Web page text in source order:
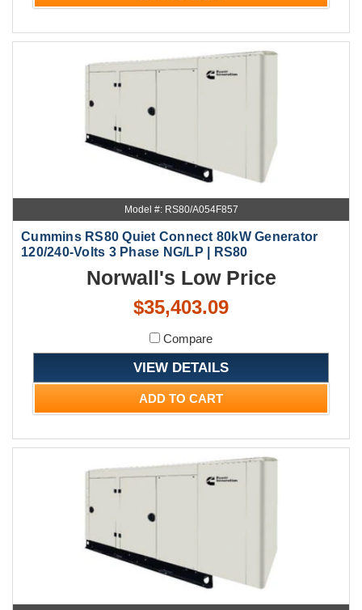
Model #: RS80/A054F857
Cummins RS80 Quiet Connect 80kW Generator
120/240-Volts 3 Phase NG/LP | RS80
Norwall's Low Price
$35,403.09
Compare
VIEW DETAILS
ADD TO CART